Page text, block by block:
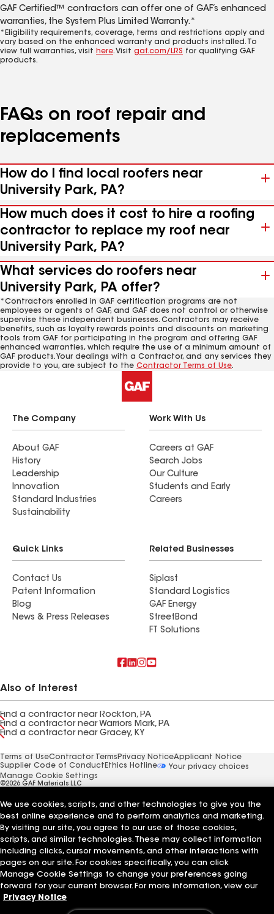
GAF Certified™ contractors can offer one of GAF’s enhanced
warranties, the System Plus Limited Warranty.*
*Eligibility requirements, coverage, terms and restrictions apply and
vary based on the enhanced warranty and products installed. To
view full warranties, visit here. Visit gaf.com/LRS for qualifying GAF
products.
FAQs on roof repair and
replacements
How do I find local roofers near
University Park, PA?
How much does it cost to hire a roofing
contractor to replace my roof near
University Park, PA?
What services do roofers near
University Park, PA offer?
*Contractors enrolled in GAF certification programs are not
employees or agents of GAF, and GAF does not control or otherwise
supervise these independent businesses. Contractors may receive
benefits, such as loyalty rewards points and discounts on marketing
tools from GAF for participating in the program and offering GAF
enhanced warranties, which require the use of a minimum amount of
GAF products. Your dealings with a Contractor, and any services they
provide to you, are subject to the Contractor Terms of Use.
The Company
About GAF
History
Leadership
Innovation
Standard Industries
Sustainability
Work With Us
Careers at GAF
Search Jobs
Our Culture
Students and Early
Careers
Quick Links
Contact Us
Patent Information
Blog
News & Press Releases
Related Businesses
Siplast
Standard Logistics
GAF Energy
StreetBond
FT Solutions
Also of Interest
Find a contractor near Rockton, PA
Find a contractor near Warriors Mark, PA
Find a contractor near Gracey, KY
Terms of UseContractor Terms Privacy NoticeApplicant Notice
Supplier Code of Conduct Ethics Hotline
Your privacy choices
Manage Cookie Settings
©2026 GAF Materials LLC
We use cookies, scripts, and other technologies to give you the
best online experience and to perform analytics and marketing.
By visiting our site, you agree to our use of those cookies,
scripts, and similar technologies. These may collect information
including clicks, cursor movements, and other interactions with
pages on our site. For cookies specifically, you can click
Manage Cookie Settings to change your preferences going
forward for your current browser. For more information, view our
Privacy Notice